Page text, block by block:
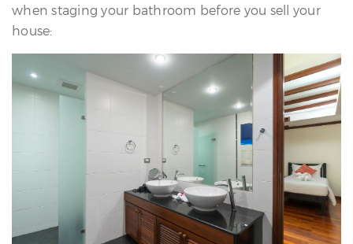
when staging your bathroom before you sell your
house: